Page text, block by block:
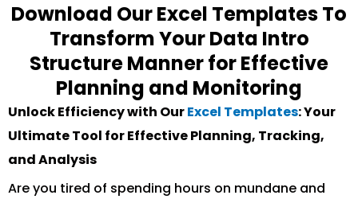
Download Our Excel Templates To
Transform Your Data Intro
Structure Manner for Effective
Planning and Monitoring
Unlock Efficiency with OurExcel Templates: Your
Ultimate Tool for Effective Planning, Tracking,
and Analysis
Are you tired of spending hours on mundane and